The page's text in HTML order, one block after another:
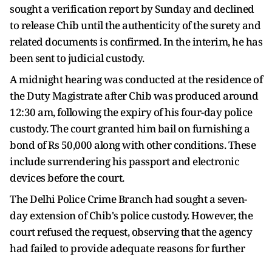
sought a verification report by Sunday and declined
to release Chib until the authenticity of the surety and
related documents is confirmed. In the interim, he has
been sent to judicial custody.
A midnight hearing was conducted at the residence of
the Duty Magistrate after Chib was produced around
12:30 am, following the expiry of his four-day police
custody. The court granted him bail on furnishing a
bond of Rs 50,000 along with other conditions. These
include surrendering his passport and electronic
devices before the court.
The Delhi Police Crime Branch had sought a seven-
day extension of Chib's police custody. However, the
court refused the request, observing that the agency
had failed to provide adequate reasons for further